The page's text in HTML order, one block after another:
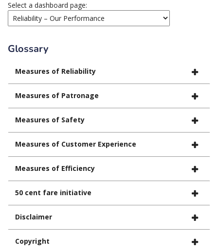
Select a dashboard page:
Glossary
Measures of Reliability
Measures of Patronage
Measures of Safety
Measures of Customer Experience
Measures of Efficiency
50 cent fare initiative
Disclaimer
Copyright